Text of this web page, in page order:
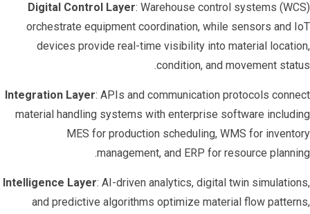
Digital Control Layer: Warehouse control systems (WCS)
orchestrate equipment coordination, while sensors and IoT
devices provide real-time visibility into material location,
condition, and movement status.
Integration Layer: APIs and communication protocols connect
material handling systems with enterprise software including
MES for production scheduling, WMS for inventory
management, and ERP for resource planning.
Intelligence Layer: AI-driven analytics, digital twin simulations,
and predictive algorithms optimize material flow patterns,